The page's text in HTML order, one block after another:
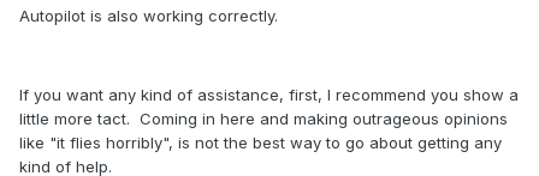
Autopilot is also working correctly.
If you want any kind of assistance, first, I recommend you show a
little more tact. Coming in here and making outrageous opinions
like "it flies horribly", is not the best way to go about getting any
kind of help.